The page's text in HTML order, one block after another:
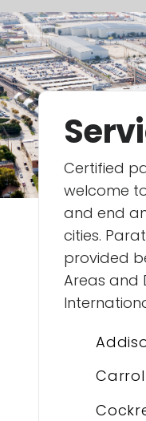
Certified
welcome
and end
cities.
provided
Areas and